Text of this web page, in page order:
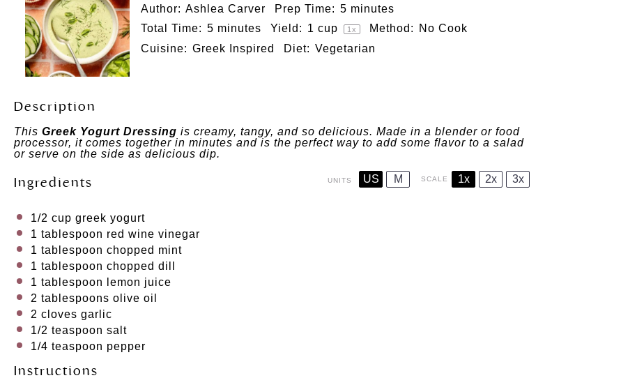
Author: Ashlea Carver Prep Time: 5 minutes
Total Time: 5 minutes Yield: 1 cup 1 x Method:
No Cook
Cuisine: Greek Inspired Diet: Vegetarian
Description
This Greek Yogurt Dressing is creamy, tangy, and so delicious. Made in a blender or food
processor, it comes together in minutes and is the perfect way to add some flavor to a salad
or serve on the side as delicious dip.
Ingredients UNITS US M SCALE 1x 2x 3x
1/2 cup greek yogurt
1 tablespoon red wine vinegar
1 tablespoon chopped mint
1 tablespoon chopped dill
1 tablespoon
lemon juice
2 tablespoons olive oil
2 cloves garlic
1/2 teaspoon salt
1/4 teaspoon pepper
Instructions